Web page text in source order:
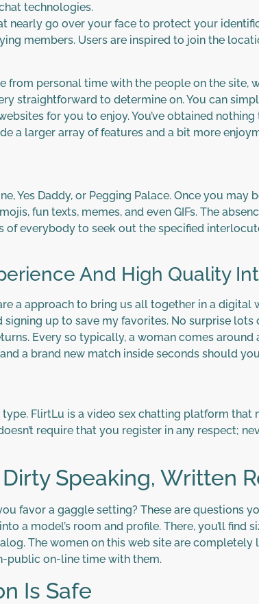
technologies.
nearly go over your face to protect your
members. Users are inspired to join the
from personal time with the people on the site,
straightforward to determine on. You can
for you to enjoy. You’ve obtained
a larger array of features and a bit more
Yes Daddy, or Pegging Palace. Once you
fun texts, memes, and even GIFs. The
everybody to seek out the specified
And High Quality
a approach to bring us all together in a digital
up to save my favorites. No surprise
Every so typically, a woman comes
a brand new match inside seconds should
FlirtLu is a video sex chatting platform that
require that you register in any respect;
Speaking, Written
favor a gaggle setting? These are questions
a model’s room and profile. There, you’ll
The women on this web site are completely
public on-line time with them.
Is Safe